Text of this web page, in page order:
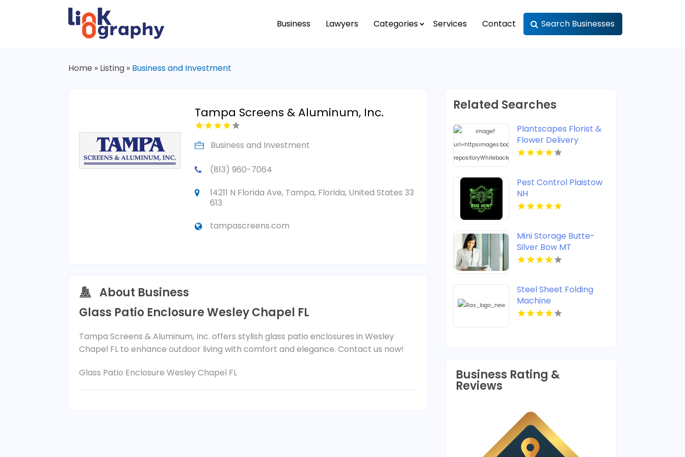
Business Lawyers Categories Services Contact Search Businesses
Home » Listing » Business and Investment
Tampa Screens & Aluminum, Inc.
Business and Investment
(813) 960-7064
14211 N Florida Ave, Tampa, Florida, United States 33
613
tampascreens.com
About Business
Glass Patio Enclosure Wesley Chapel FL
Tampa Screens & Aluminum, Inc. offers stylish glass patio enclosures in Wesley
Chapel FL to enhance outdoor living with comfort and elegance. Contact us now!
Glass Patio Enclosure Wesley Chapel FL
Related Searches
Plantscapes Florist &
Flower Delivery
Provides Reliable
Pest Control Plaistow
NH
Mini Storage Butte-
Silver Bow MT
Steel Sheet Folding
Machine
Business Rating &
Reviews